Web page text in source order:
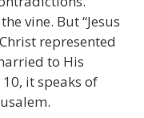
vine. But “Jesus
represented
to His
it speaks of